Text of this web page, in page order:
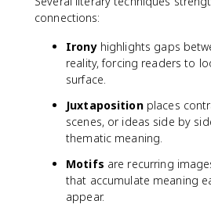
connections:
Ironyhighlights gaps
reality, forcing readers to
surface.
Juxtapositionplaces
scenes, or ideas side by
thematic meaning.
Motifs are recurring
that accumulate meaning
appear.